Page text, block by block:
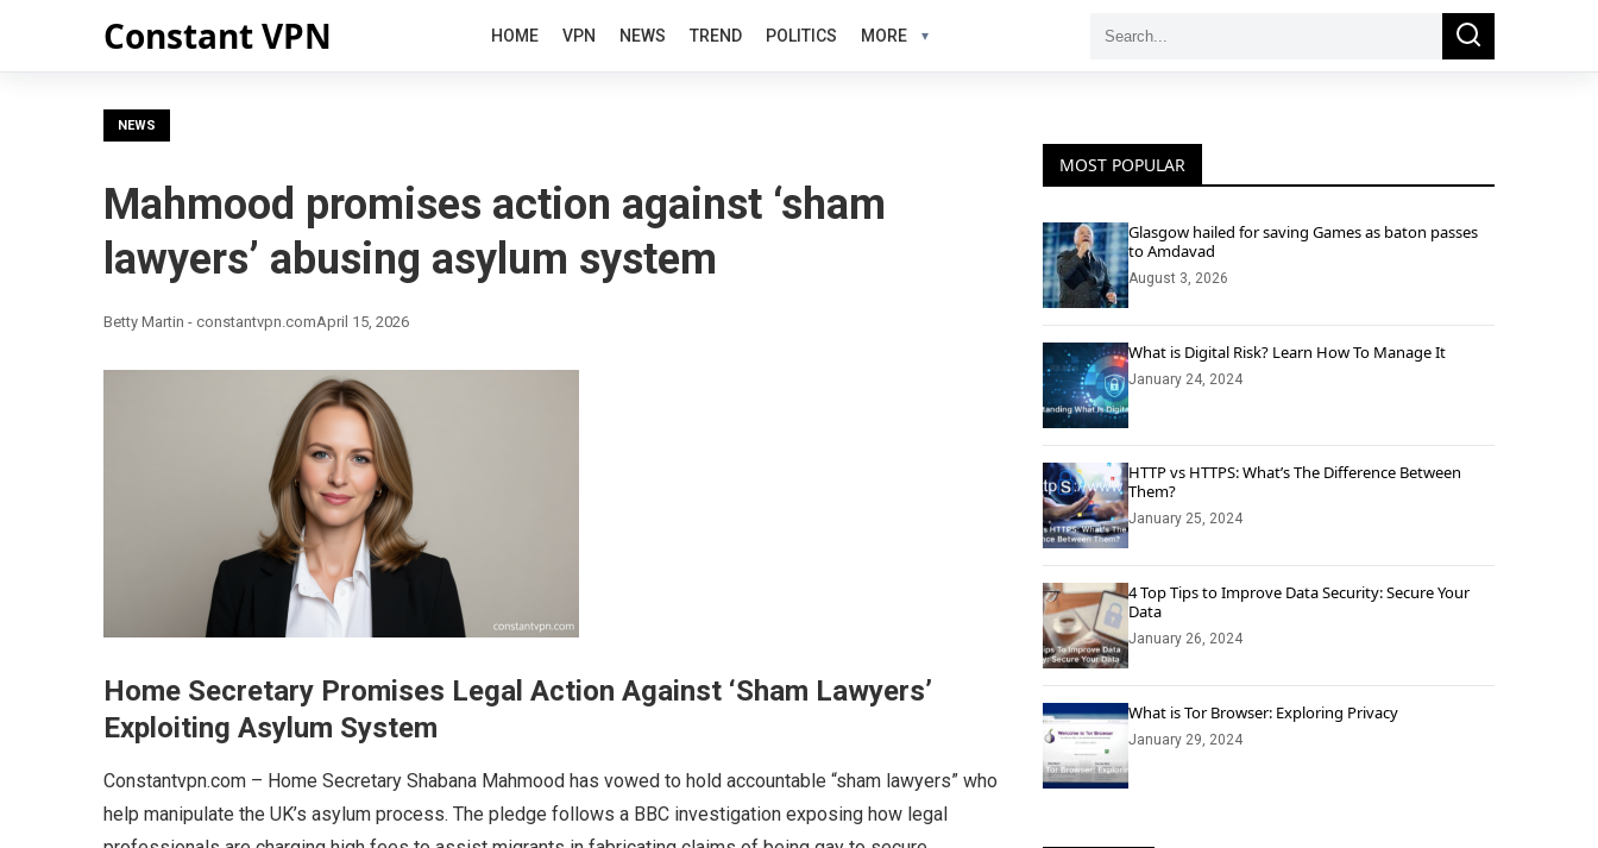
Constant VPN HOME VPN NEWS TREND POLITICS MORE
Search
Search
NEWS
Mahmood promises action against ‘sham
lawyers’ abusing asylum system
Betty Martin - constantvpn.comApril 15, 2026
Home Secretary Promises Legal Action Against ‘Sham Lawyers’
Exploiting Asylum System
Constantvpn.com – Home Secretary Shabana Mahmood has vowed to hold accountable “sham lawyers” who
help manipulate the UK’s asylum process. The pledge follows a BBC investigation exposing how legal
MOST POPULAR
Glasgow hailed for saving Games as baton passes
to Amdavad
August 3, 2026
What is Digital Risk? Learn How To Manage It
January 24, 2024
HTTP vs HTTPS: What’s The Difference Between
Them?
January 25, 2024
4 Top Tips to Improve Data Security: Secure Your
Data
January 26, 2024
What is Tor Browser: Exploring Privacy
January 29, 2024